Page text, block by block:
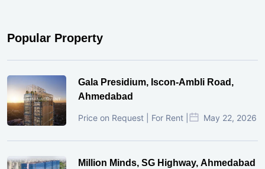
Popular Property
Gala Presidium, Iscon-Ambli Road,
Ahmedabad
Price on Request | For Rent | May 22, 2026
Million Minds, SG Highway, Ahmedabad